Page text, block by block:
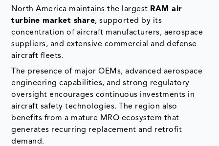
North America maintains the largest RAM air
turbine market share, supported by its
concentration of aircraft manufacturers, aerospace
suppliers, and extensive commercial and defense
aircraft fleets.
The presence of major OEMs, advanced aerospace
engineering capabilities, and strong regulatory
oversight encourages continuous investments in
aircraft safety technologies. The region also
benefits from a mature MRO ecosystem that
generates recurring replacement and retrofit
demand.